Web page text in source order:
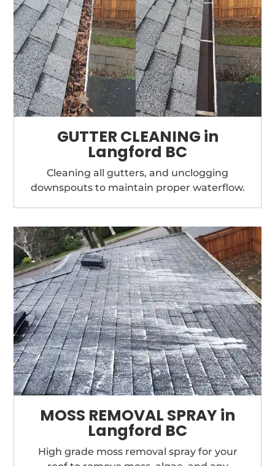
GUTTER CLEANING in
Langford BC
Cleaning all gutters, and unclogging
downspouts to maintain proper waterflow.
MOSS REMOVAL SPRAY in
Langford BC
High grade moss removal spray for your